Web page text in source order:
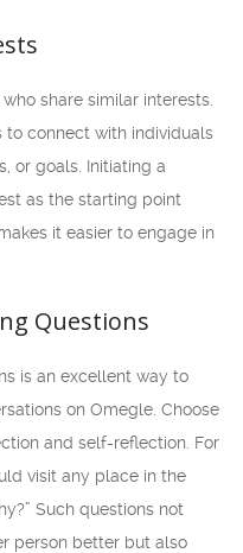
share similar interests.
to connect with individuals
or goals. Initiating a
as the starting point
it easier to engage in
Questions
is an excellent way to
on Omegle. Choose
and self-reflection. For
visit any place in the
Such questions not
person better but also